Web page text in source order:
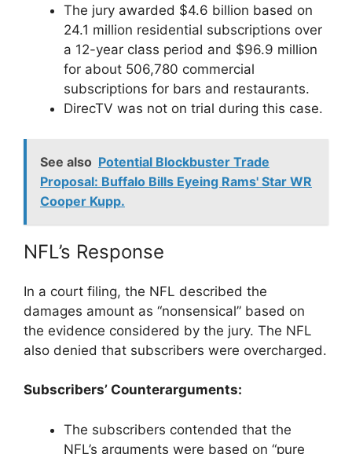
The jury awarded $4.6 billion based on
24.1 million residential subscriptions over
a 12-year class period and $96.9 million
for about 506,780 commercial
subscriptions for bars and restaurants.
DirecTV was not on trial during this case.
See also Potential Blockbuster Trade
Proposal: Buffalo Bills Eyeing Rams' Star WR
Cooper Kupp.
NFL’s Response
In a court filing, the NFL described the
damages amount as “nonsensical” based on
the evidence considered by the jury. The NFL
also denied that subscribers were overcharged.
Subscribers’ Counterarguments:
The subscribers contended that the
NFL’s arguments were based on “pure